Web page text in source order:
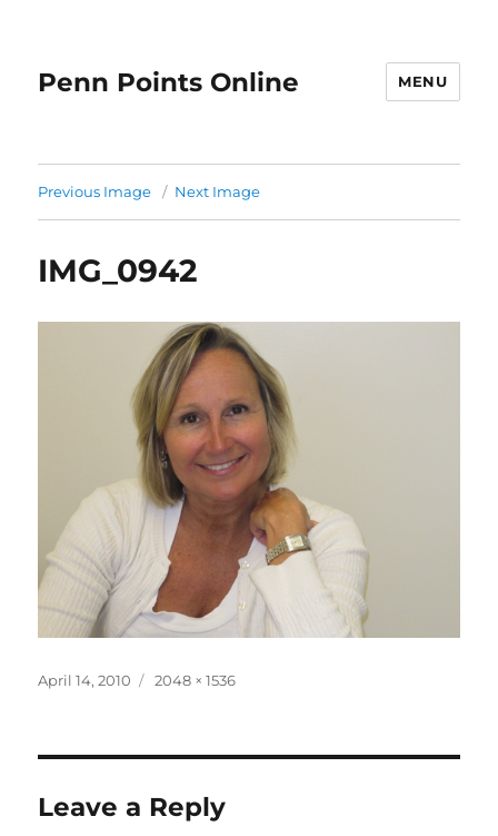
Penn Points Online MENU
Previous Image Next Image
IMG_0942
Posted
April 14, 2010
Full
2048 × 1536
Leave a Reply